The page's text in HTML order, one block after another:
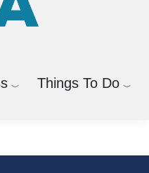
Things To Do
Pedestrian